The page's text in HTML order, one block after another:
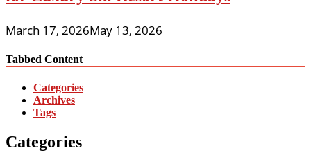
March 17, 2026May 13, 2026
Tabbed Content
Categories
Archives
Tags
Categories